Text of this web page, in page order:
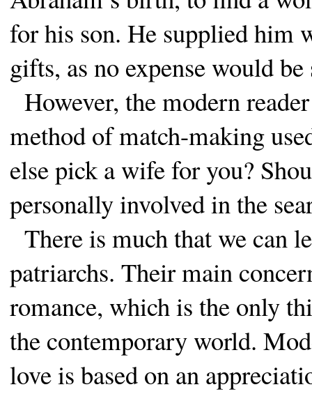
for his son. He supplied him
gifts, as no expense would
However, the modern
method of match-making
else pick a wife for you?
personally involved in the
There is much that we can
patriarchs. Their main
romance, which is the only
the contemporary world.
love is based on an